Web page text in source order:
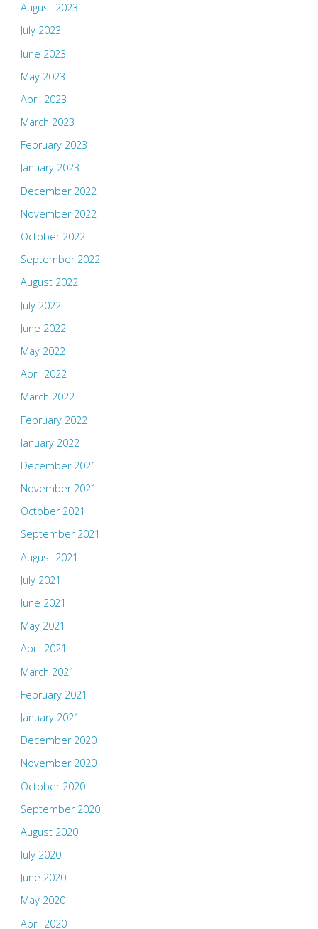
August 2023
July 2023
June 2023
May 2023
April 2023
March 2023
February 2023
January 2023
December 2022
November 2022
October 2022
September 2022
August 2022
July 2022
June 2022
May 2022
April 2022
March 2022
February 2022
January 2022
December 2021
November 2021
October 2021
September 2021
August 2021
July 2021
June 2021
May 2021
April 2021
March 2021
February 2021
January 2021
December 2020
November 2020
October 2020
September 2020
August 2020
July 2020
June 2020
May 2020
April 2020